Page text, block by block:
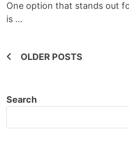
One option that stands out
is …
Posts
OLDER POSTS
Search